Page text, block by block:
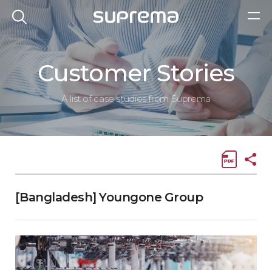
Customer Stories
A list of case studies from Suprema
[Bangladesh] Youngone Group